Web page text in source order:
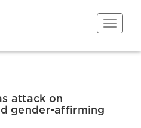
Toggle
attack on
gender-affirming